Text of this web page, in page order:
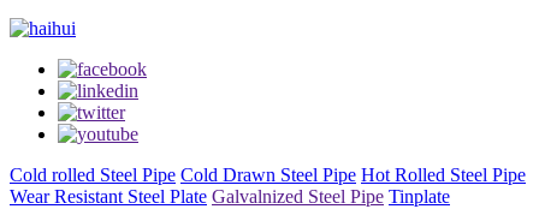
Cold rolled Steel Pipe Cold Drawn Steel Pipe Hot Rolled Steel Pipe
Wear Resistant Steel Plate Galvalnized Steel Pipe Tinplate